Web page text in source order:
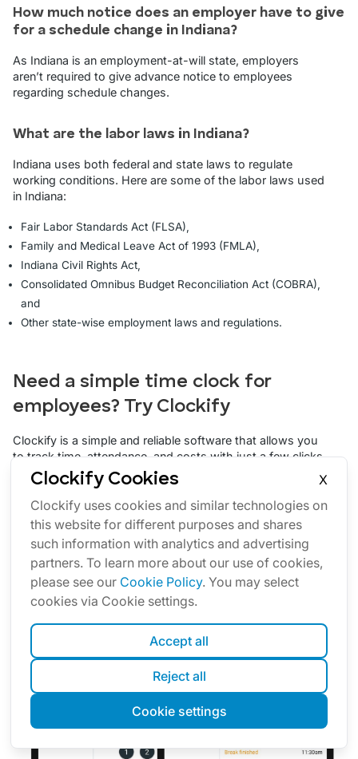
Clockify Cookies
X
Clockify uses cookies and similar technologies on
this website for different purposes and shares
such information with analytics and advertising
partners. To learn more about our use of cookies,
please see our Cookie Policy. You may select
cookies via Cookie settings.
Accept all
Reject all
Cookie settings
How much notice does an employer have to give
for a schedule change in Indiana?
As Indiana is an employment-at-will state, employers
aren’t required to give advance notice to employees
regarding schedule changes.
What are the labor laws in Indiana?
Indiana uses both federal and state laws to regulate
working conditions. Here are some of the labor laws used
in Indiana:
Fair Labor Standards Act (FLSA),
Family and Medical Leave Act of 1993 (FMLA),
Indiana Civil Rights Act,
Consolidated Omnibus Budget Reconciliation Act (COBRA),
and
Other state-wise employment laws and regulations.
Need a simple time clock for
employees? Try Clockify
Clockify is a simple and reliable software that allows you
to track time, attendance, and costs with just a few clicks.
Your team can track work time personally via a web or
which employees can clock in and out.
By using theClockify kiosk feature, you can set up a
shared device from which your employees can clock in
and out. Each employee will have a PIN code for the
kiosk, which they can use to track their work hours,
breaks, and activities.